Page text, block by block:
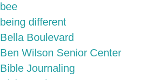
bee
being different
Bella Boulevard
Ben Wilson Senior Center
Bible Journaling